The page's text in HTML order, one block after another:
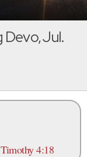
Devo, Jul.
4:18